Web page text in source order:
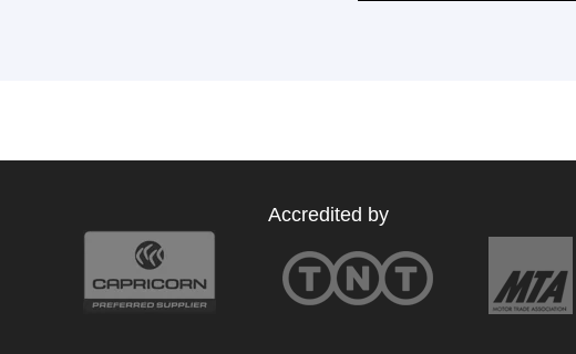
Accredited by